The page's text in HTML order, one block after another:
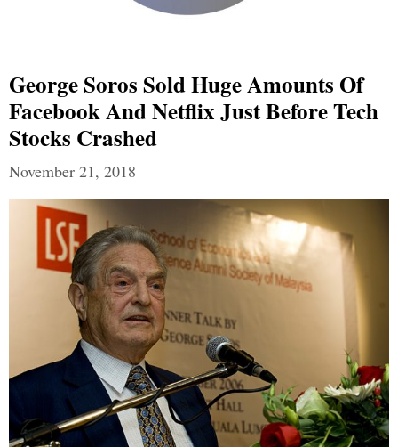
George Soros Sold Huge Amounts Of
Facebook And Netflix Just Before Tech
Stocks Crashed
November 21, 2018